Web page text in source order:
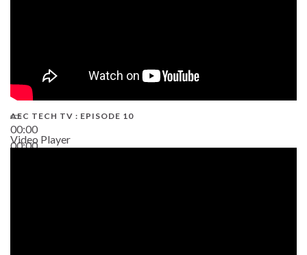
00:00
00:00
AEC TECH TV : EPISODE 10
Video Player